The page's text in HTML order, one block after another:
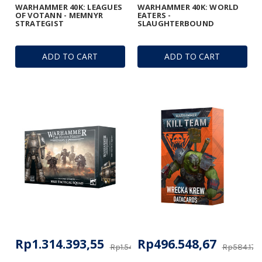
ADD TO CART
WARHAMMER 40K: LEAGUES
OF VOTANN - MEMNYR
STRATEGIST
ADD TO CART
WARHAMMER 40K: WORLD
EATERS -
SLAUGHTERBOUND
Rp1.546.345,35
Rp1.314.393,55 Rp496.548,67